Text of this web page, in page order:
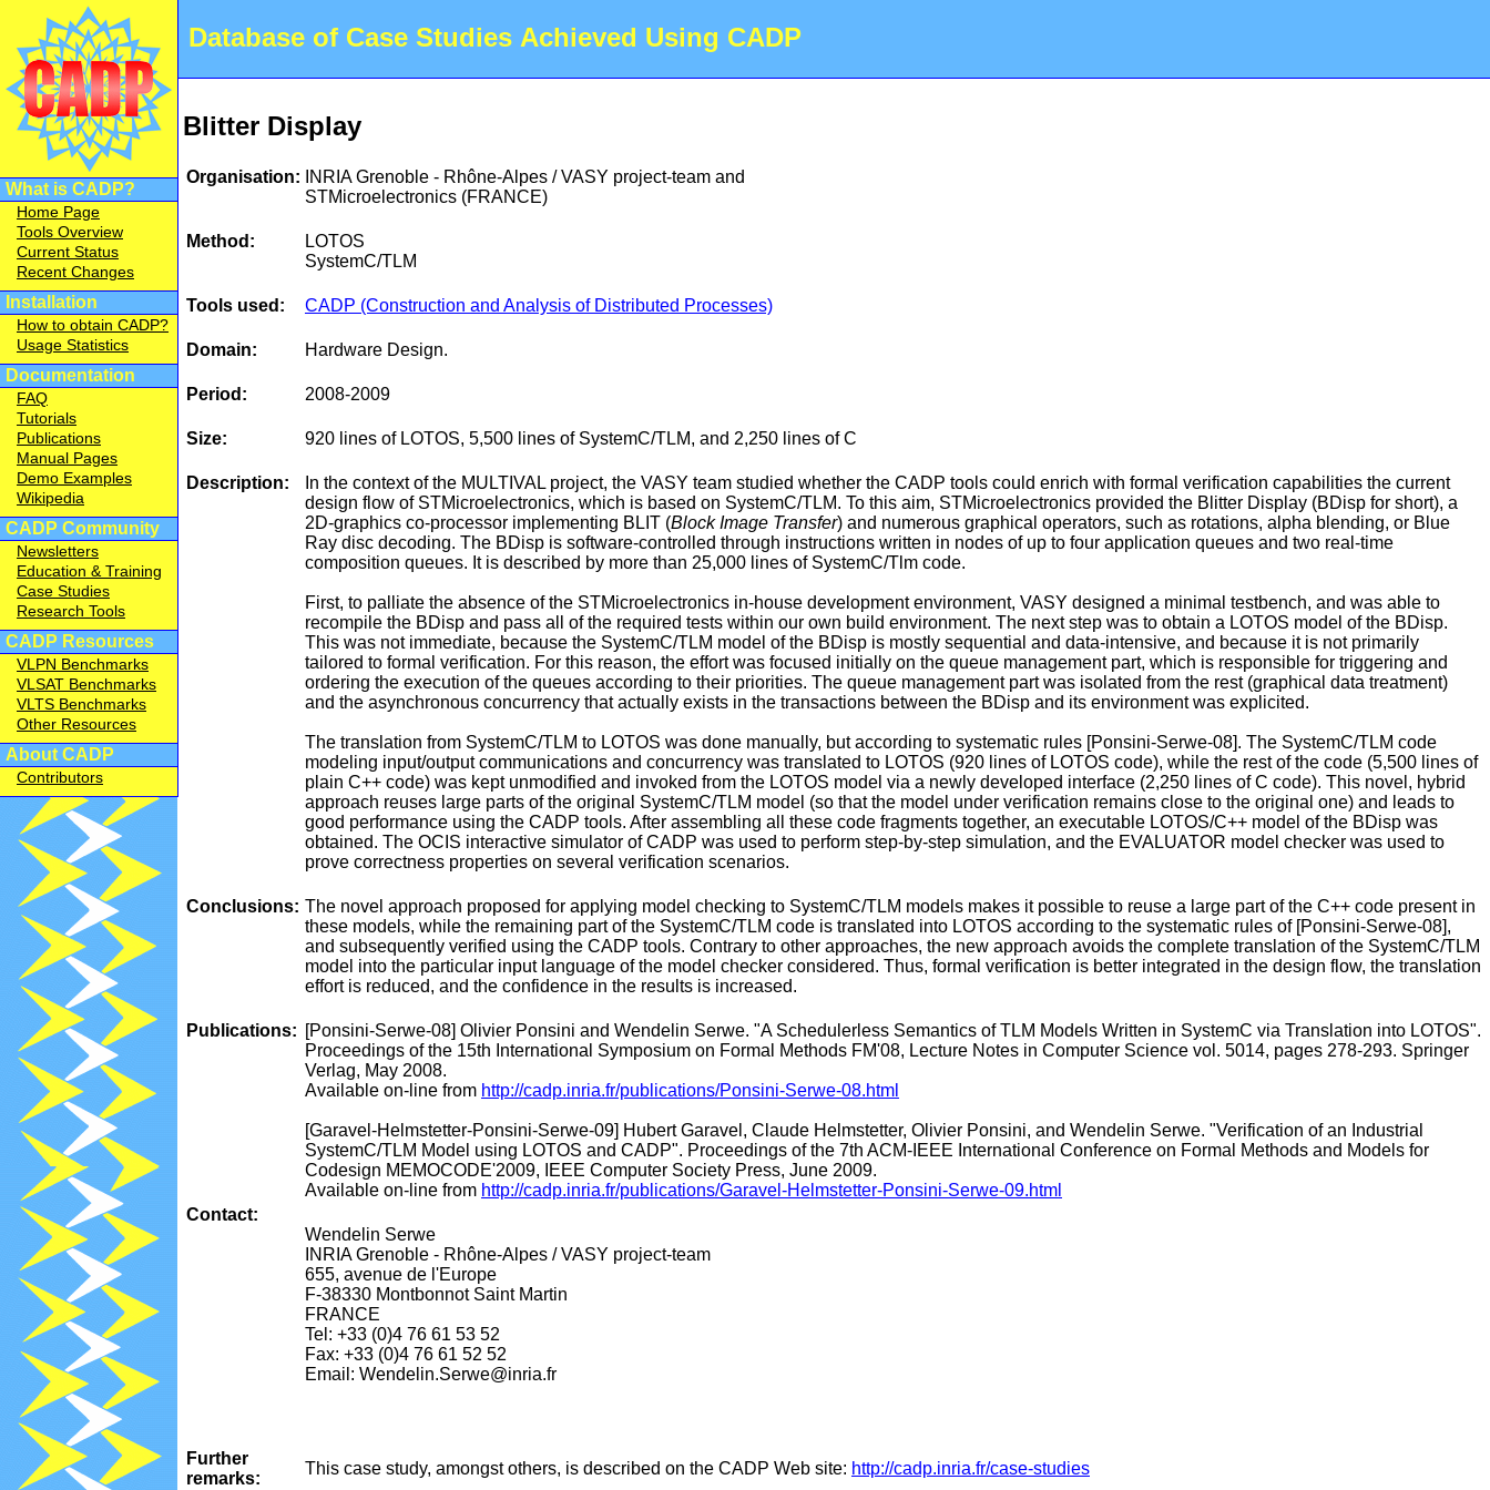
Database of Case Studies Achieved Using CADP
What is CADP?
Home Page
Tools Overview
Current Status
Recent Changes
Installation
How to obtain CADP?
Usage Statistics
Documentation
FAQ
Tutorials
Publications
Manual Pages
Demo Examples
Wikipedia
CADP Community
Newsletters
Education & Training
Case Studies
Research Tools
CADP Resources
VLPN Benchmarks
VLSAT Benchmarks
VLTS Benchmarks
Other Resources
About CADP
Contributors
Blitter Display
Organisation:
INRIA Grenoble - Rhône-Alpes / VASY project-team and
STMicroelectronics (FRANCE)
Method:
LOTOS
SystemC/TLM
Tools used: CADP (Construction and Analysis of Distributed Processes)
Domain: Hardware Design.
Period: 2008-2009
Size: 920 lines of LOTOS, 5,500 lines of SystemC/TLM, and 2,250 lines of C
Description:
In the context of the MULTIVAL project, the VASY team studied whether the CADP tools could enrich with formal verification capabilities the current
design flow of STMicroelectronics, which is based on SystemC/TLM. To this aim, STMicroelectronics provided the Blitter Display (BDisp for short), a
2D-graphics co-processor implementing BLIT (Block Image Transfer) and numerous graphical operators, such as rotations, alpha blending, or Blue
Ray disc decoding. The BDisp is software-controlled through instructions written in nodes of up to four application queues and two real-time
composition queues. It is described by more than 25,000 lines of SystemC/Tlm code.
First, to palliate the absence of the STMicroelectronics in-house development environment, VASY designed a minimal testbench, and was able to
recompile the BDisp and pass all of the required tests within our own build environment. The next step was to obtain a LOTOS model of the BDisp.
This was not immediate, because the SystemC/TLM model of the BDisp is mostly sequential and data-intensive, and because it is not primarily
tailored to formal verification. For this reason, the effort was focused initially on the queue management part, which is responsible for triggering and
ordering the execution of the queues according to their priorities. The queue management part was isolated from the rest (graphical data treatment)
and the asynchronous concurrency that actually exists in the transactions between the BDisp and its environment was explicited.
The translation from SystemC/TLM to LOTOS was done manually, but according to systematic rules [Ponsini-Serwe-08]. The SystemC/TLM code
modeling input/output communications and concurrency was translated to LOTOS (920 lines of LOTOS code), while the rest of the code (5,500 lines of
plain C++ code) was kept unmodified and invoked from the LOTOS model via a newly developed interface (2,250 lines of C code). This novel, hybrid
approach reuses large parts of the original SystemC/TLM model (so that the model under verification remains close to the original one) and leads to
good performance using the CADP tools. After assembling all these code fragments together, an executable LOTOS/C++ model of the BDisp was
obtained. The OCIS interactive simulator of CADP was used to perform step-by-step simulation, and the EVALUATOR model checker was used to
prove correctness properties on several verification scenarios.
Conclusions: The novel approach proposed for applying model checking to SystemC/TLM models makes it possible to reuse a large part of the C++ code present in
these models, while the remaining part of the SystemC/TLM code is translated into LOTOS according to the systematic rules of [Ponsini-Serwe-08],
and subsequently verified using the CADP tools. Contrary to other approaches, the new approach avoids the complete translation of the SystemC/TLM
model into the particular input language of the model checker considered. Thus, formal verification is better integrated in the design flow, the translation
effort is reduced, and the confidence in the results is increased.
Publications: [Ponsini-Serwe-08] Olivier Ponsini and Wendelin Serwe. "A Schedulerless Semantics of TLM Models Written in SystemC via Translation into LOTOS".
Proceedings of the 15th International Symposium on Formal Methods FM'08, Lecture Notes in Computer Science vol. 5014, pages 278-293. Springer
Verlag, May 2008.
Available on-line from http://cadp.inria.fr/publications/Ponsini-Serwe-08.html
[Garavel-Helmstetter-Ponsini-Serwe-09] Hubert Garavel, Claude Helmstetter, Olivier Ponsini, and Wendelin Serwe. "Verification of an Industrial
SystemC/TLM Model using LOTOS and CADP". Proceedings of the 7th ACM-IEEE International Conference on Formal Methods and Models for
Codesign MEMOCODE'2009, IEEE Computer Society Press, June 2009.
Available on-line from http://cadp.inria.fr/publications/Garavel-Helmstetter-Ponsini-Serwe-09.html
Contact:
Wendelin Serwe
INRIA Grenoble - Rhône-Alpes / VASY project-team
655, avenue de l'Europe
F-38330 Montbonnot Saint Martin
FRANCE
Tel: +33 (0)4 76 61 53 52
Fax: +33 (0)4 76 61 52 52
Email: Wendelin.Serwe@inria.fr
Further
remarks:
This case study, amongst others, is described on the CADP Web site: http://cadp.inria.fr/case-studies